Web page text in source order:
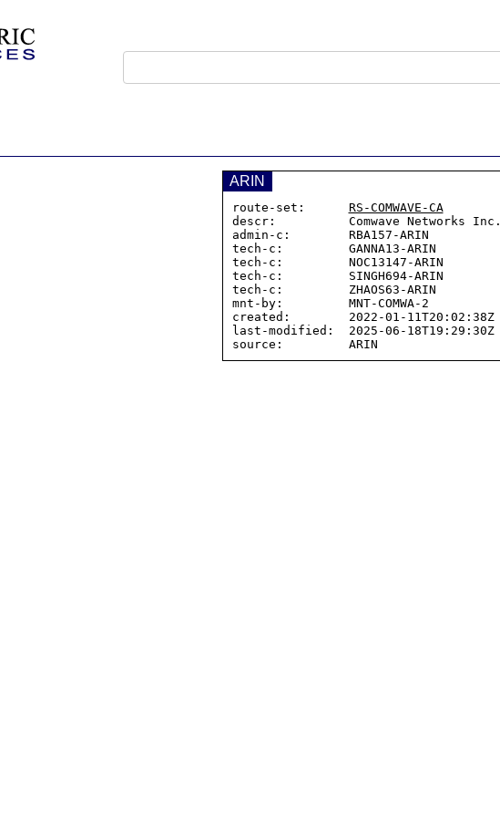
ARIN
route-set: RS-COMWAVE-CA
descr:          Comwave Networks Inc.
admin-c:        RBA157-ARIN
tech-c:         GANNA13-ARIN
tech-c:         NOC13147-ARIN
tech-c:         SINGH694-ARIN
tech-c:         ZHAOS63-ARIN
mnt-by:         MNT-COMWA-2
created:        2022-01-11T20:02:38Z
last-modified:  2025-06-18T19:29:30Z